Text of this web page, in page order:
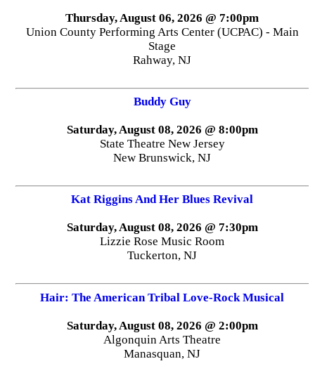
Thursday, August 06, 2026 @ 7:00pm
Union County Performing Arts Center (UCPAC) - Main
Stage
Rahway, NJ
Buddy Guy
Saturday, August 08, 2026 @ 8:00pm
State Theatre New Jersey
New Brunswick, NJ
Kat Riggins And Her Blues Revival
Saturday, August 08, 2026 @ 7:30pm
Lizzie Rose Music Room
Tuckerton, NJ
Hair: The American Tribal Love-Rock Musical
Saturday, August 08, 2026 @ 2:00pm
Algonquin Arts Theatre
Manasquan, NJ